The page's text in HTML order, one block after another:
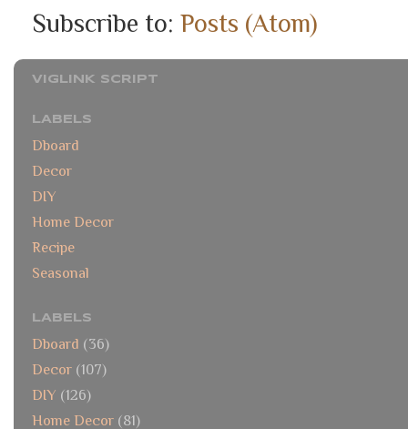
Subscribe to: Posts (Atom)
VIGLINK SCRIPT
LABELS
Dboard
Decor
DIY
Home Decor
Recipe
Seasonal
LABELS
Dboard (36)
Decor (107)
DIY (126)
Home Decor (81)